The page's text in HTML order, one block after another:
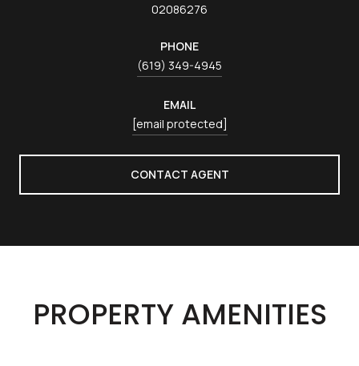
02086276
PHONE
(619) 349-4945
EMAIL
[email protected]
CONTACT AGENT
PROPERTY AMENITIES